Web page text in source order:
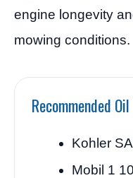
engine longevity
mowing conditions.
Recommended
Kohler
Mobil 1